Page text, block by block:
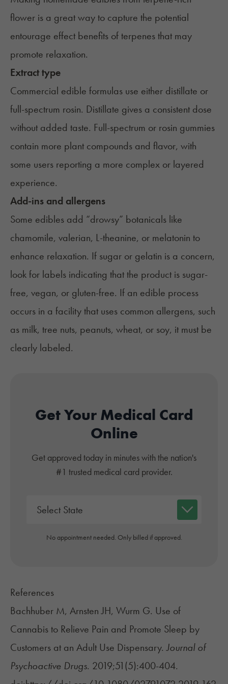
flower is a great way to capture the potential
entourage effect benefits of terpenesthat may
promote relaxation.
Extract type
Commercial edible formulas use either distillate or
full-spectrum rosin. Distillate gives a consistent dose
without added taste. Full-spectrum or rosin gummies
contain more plant compounds and flavor, with
some users reporting a more complex or layered
experience.
Add-ins and allergens
Some edibles add “drowsy” botanicals like
chamomile, valerian, L-theanine, or melatonin to
enhance relaxation. If sugar or gelatin is a concern,
look for labels indicating that the product is sugar-
free, vegan, or gluten-free. If an edible process
occurs in a facility that uses common allergens, such
as milk, tree nuts, peanuts, wheat, or soy, it must be
clearly labeled.
Get Your Medical Card
Online
Get approved today in minutes with the nation's
#1 trusted medical card provider.
No appointment needed. Only billed if approved.
References
Bachhuber M, Arnsten JH, Wurm G. Use of
Cannabis to Relieve Pain and Promote Sleep by
Customers at an Adult Use Dispensary.Journal of
Psychoactive Drugs. 2019;51(5):400-404.